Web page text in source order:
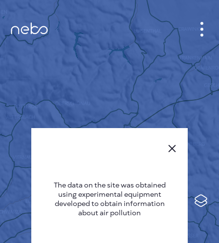
Sensors
Pollution heatmap
CABINET
CITY MAP
ABOUT US
Deutsch
Español
Français
The data on the site was obtained
using experimental equipment
developed to obtain information
about air pollution